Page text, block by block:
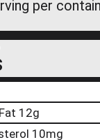
per
12g